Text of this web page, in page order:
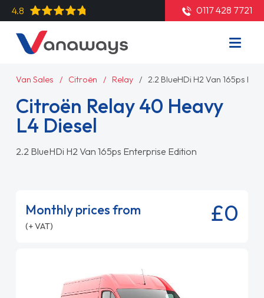
4.8 0117 428 7721
Van Sales Citroën Relay 2.2 BlueHDi H2 Van 165ps
Citroën Relay 40 Heavy
L4 Diesel
2.2 BlueHDi H2 Van 165ps Enterprise Edition
Monthly prices from
(+ VAT) £0